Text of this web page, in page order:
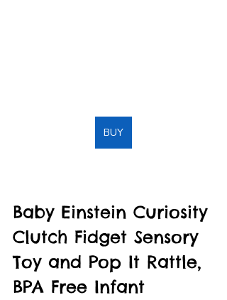
BUY
Baby Einstein Curiosity
Clutch Fidget Sensory
Toy and Pop It Rattle,
BPA Free Infant